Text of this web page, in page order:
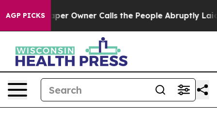
AGP PICKS
Owner Calls the People Abruptly Laid off “Simply a